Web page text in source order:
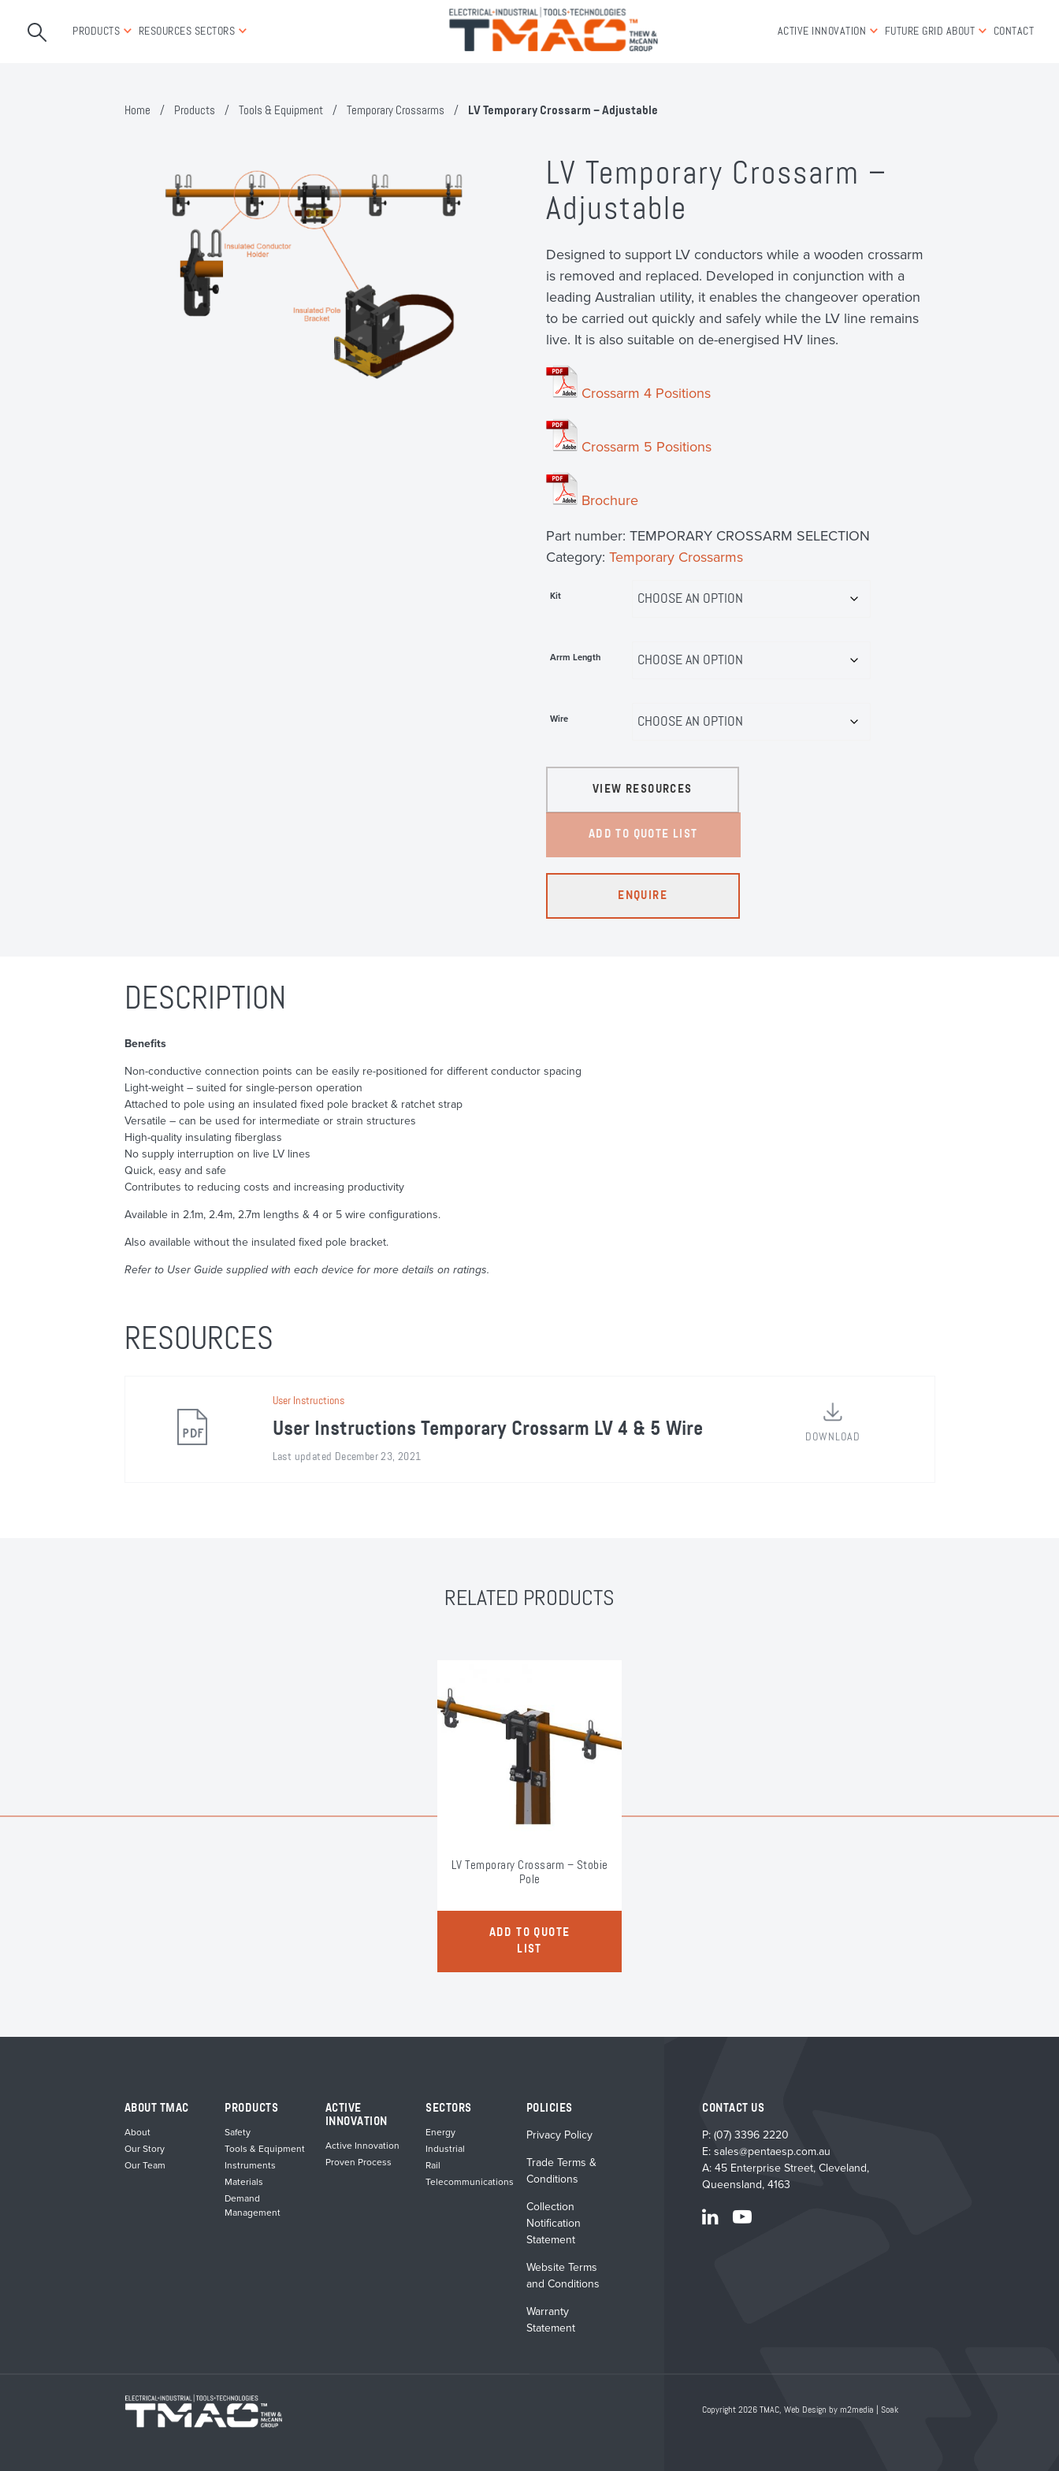
PRODUCTS RESOURCES SECTORS ACTIVE INNOVATION FUTURE GRID ABOUT CONTACT
Home / Products / Tools & Equipment/ Temporary Crossarms / LV Temporary Crossarm – Adjustable
LV Temporary Crossarm –
Adjustable
Designed to support LV conductors while a wooden crossarm
is removed and replaced. Developed in conjunction with a
leading Australian utility, it enables the changeover operation
to be carried out quickly and safely while the LV line remains
live. It is also suitable on de-energised HV lines.
Crossarm 4 Positions
Crossarm 5 Positions
Brochure
Part number: TEMPORARY CROSSARM SELECTION
Category: Temporary Crossarms
Kit
Arrm Length
Wire
VIEW RESOURCES
ADD TO QUOTE LIST
ENQUIRE
DESCRIPTION
Benefits
Non-conductive connection points can be easily re-positioned for different conductor spacing
Light-weight – suited for single-person operation
Attached to pole using an insulated fixed pole bracket & ratchet strap
Versatile – can be used for intermediate or strain structures
High-quality insulating fiberglass
No supply interruption on live LV lines
Quick, easy and safe
Contributes to reducing costs and increasing productivity
Available in 2.1m, 2.4m, 2.7m lengths & 4 or 5 wire configurations.
Also available without the insulated fixed pole bracket.
Refer to User Guide supplied with each device for more details on ratings.
RESOURCES
User Instructions
User Instructions Temporary Crossarm LV 4 & 5 Wire
Last updated December 23, 2021
DOWNLOAD
RELATED PRODUCTS
LV Temporary Crossarm – Stobie
Pole
ADD TO QUOTE
LIST
ABOUT TMAC
About
Our Story
Our Team
PRODUCTS
Safety
Tools & Equipment
Instruments
Materials
Demand
Management
ACTIVE
INNOVATION
Active Innovation
Proven Process
SECTORS
Energy
Industrial
Rail
Telecommunications
POLICIES
Privacy Policy
Trade Terms &
Conditions
Collection
Notification
Statement
Website Terms
and Conditions
Warranty
Statement
CONTACT US
P:(07) 3396 2220
E:sales@pentaesp.com.au
A: 45 Enterprise Street, Cleveland,
Queensland, 4163
Copyright 2026 TMAC,Web Design by m2media |Soak